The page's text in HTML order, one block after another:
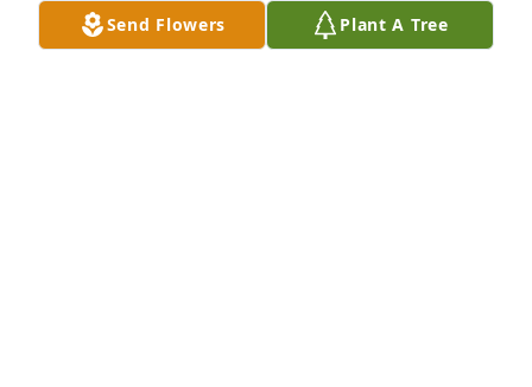
Send Flowers Plant A Tree